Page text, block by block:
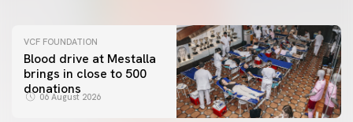
VCF FOUNDATION
Blood drive at Mestalla
brings in close to 500
donations
06 August 2026